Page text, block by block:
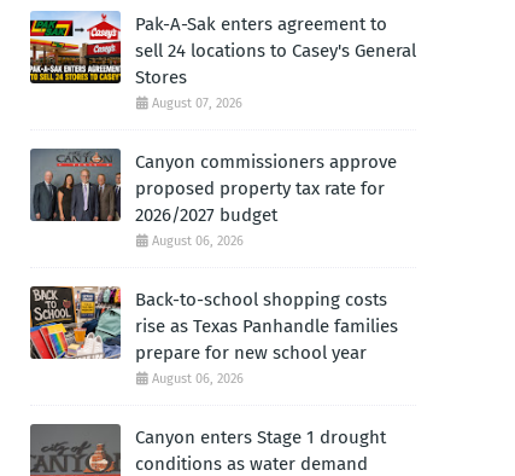
Pak-A-Sak enters agreement to
sell 24 locations to Casey's General
Stores
August 07, 2026
Canyon commissioners approve
proposed property tax rate for
2026/2027 budget
August 06, 2026
Back-to-school shopping costs
rise as Texas Panhandle families
prepare for new school year
August 06, 2026
Canyon enters Stage 1 drought
conditions as water demand